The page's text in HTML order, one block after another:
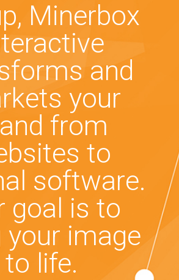
Minerbox
and
your
from
to
software.
goal is to
your image
to life.